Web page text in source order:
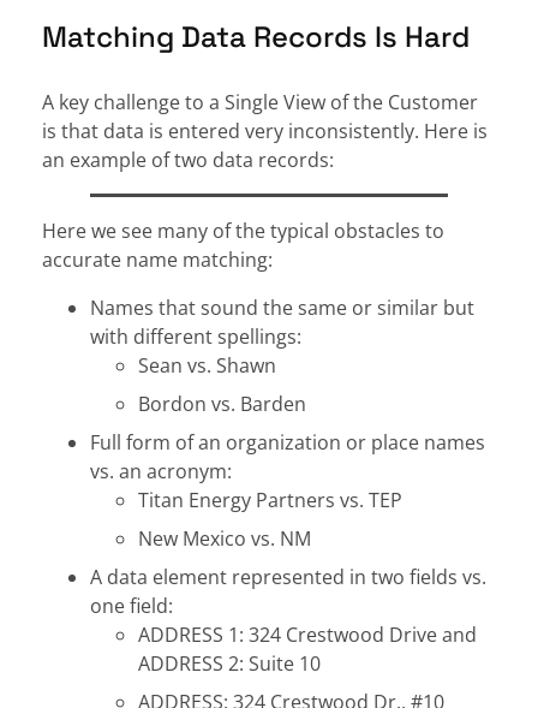
Matching Data Records Is Hard
A key challenge to a Single View of the Customer
is that data is entered very inconsistently. Here is
an example of two data records:
Here we see many of the typical obstacles to
accurate name matching:
Names that sound the same or similar but
with different spellings:
Sean vs. Shawn
Bordon vs. Barden
Full form of an organization or place names
vs. an acronym:
Titan Energy Partners vs. TEP
New Mexico vs. NM
A data element represented in two fields vs.
one field:
ADDRESS 1: 324 Crestwood Drive and
ADDRESS 2: Suite 10
ADDRESS: 324 Crestwood Dr., #10